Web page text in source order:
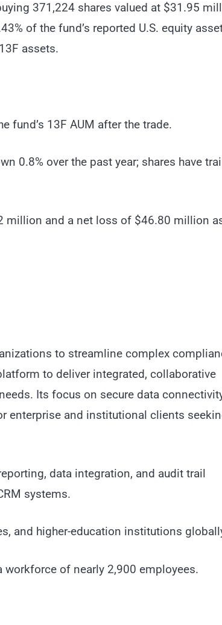
371,224 shares valued at $31.95
of the fund’s reported U.S. equity
assets.
fund’s 13F AUM after the trade.
0.8% over the past year; shares have
million and a net loss of $46.80 million
to streamline complex
to deliver integrated, collaborative
Its focus on secure data
enterprise and institutional clients
data integration, and audit trail
systems.
and higher-education institutions
of nearly 2,900 employees.